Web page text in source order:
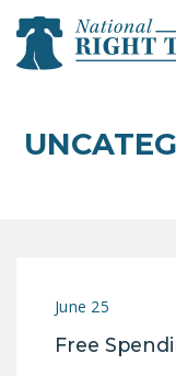
June 25
Free